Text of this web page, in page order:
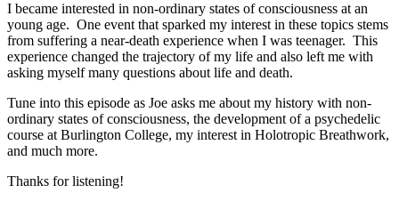
I became interested in non-ordinary states of consciousness at an
young age. One event that sparked my interest in these topics stems
from suffering a near-death experience when I was teenager. This
experience changed the trajectory of my life and also left me with
asking myself many questions about life and death.
Tune into this episode as Joe asks me about my history with non-
ordinary states of consciousness, the development of a psychedelic
course at Burlington College, my interest in Holotropic Breathwork,
and much more.
Thanks for listening!